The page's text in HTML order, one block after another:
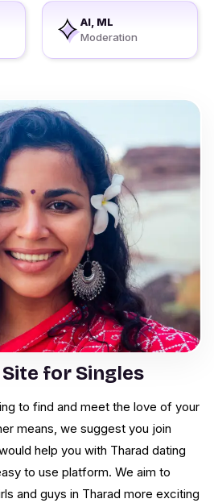
AI, ML
Moderation
for Singles
to find and meet the love of your
means, we suggest you join
help you with Tharad dating
to use platform. We aim to
and guys in Tharad more exciting